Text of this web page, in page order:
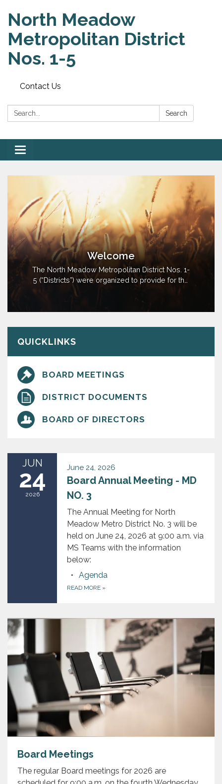
North Meadow
Metropolitan District
Nos. 1-5
Contact Us
Search: Search
Toggle
navigation
Welcome
The North Meadow Metropolitan District Nos. 1-
5 (“Districts”) were organized to provide for the
planning, design, acquisition, construction,
installation, relocation, and redevelopment of
the Public Improvements. District No. 5 serves
QUICKLINKS
BOARD MEETINGS
DISTRICT DOCUMENTS
BOARD OF DIRECTORS
JUN
24
2026
June 24, 2026
Board Annual Meeting - MD
NO. 3
The Annual Meeting for North
Meadow Metro District No. 3 will be
held on June 24, 2026 at 9:00 a.m. via
MS Teams with the information
below:
Agenda
READ MORE »
Board Meetings
The regular Board meetings for 2026 are